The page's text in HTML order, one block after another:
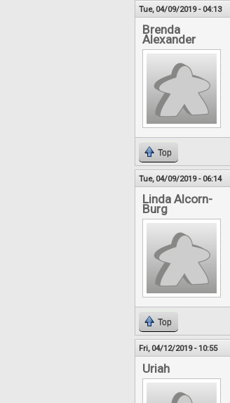
Tue, 04/09/2019 - 04:13
Brenda
Alexander
Top
Tue, 04/09/2019 - 06:14
Linda Alcorn-
Burg
Top
Fri, 04/12/2019 - 10:55
Uriah